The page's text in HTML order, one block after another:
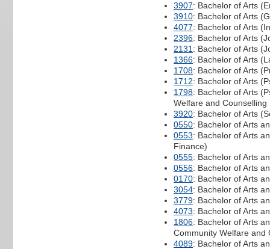
3907: Bachelor of Arts
3910: Bachelor of Arts
4077: Bachelor of Arts
2396: Bachelor of Arts
2131 : Bachelor of Arts
1366: Bachelor of Arts
1708: Bachelor of Arts
1712: Bachelor of Arts
1798: Bachelor of Arts
Welfare and Counselling
3920: Bachelor of Arts
0550: Bachelor of Arts
0553: Bachelor of Arts
Finance)
0555: Bachelor of Arts
0556: Bachelor of Arts
0170: Bachelor of Arts
3054: Bachelor of Arts
3779: Bachelor of Arts
4073: Bachelor of Arts
1806: Bachelor of Arts
Community Welfare and
4089: Bachelor of Arts